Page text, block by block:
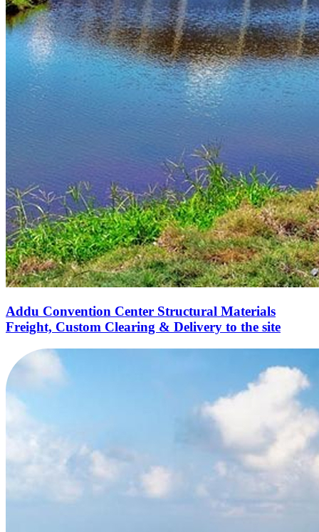
Addu Convention Center Structural Materials
Freight, Custom Clearing & Delivery to the site